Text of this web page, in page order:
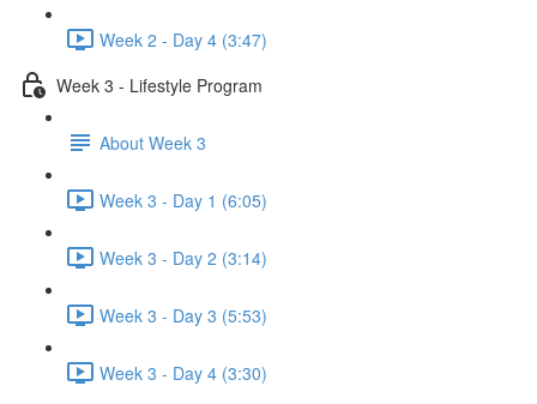
Week 2 - Day 4 (3:47)
Week 3 - Lifestyle Program
About Week 3
Week 3 - Day 1 (6:05)
Week 3 - Day 2 (3:14)
Week 3 - Day 3 (5:53)
Week 3 - Day 4 (3:30)